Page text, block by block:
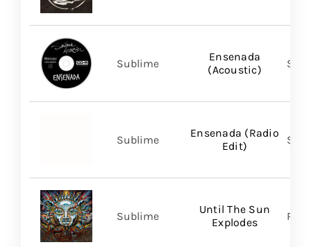
Ensenada
(Acoustic)
Sublime
Ensenada (Radio
Edit)
Sublime
Until The Sun
Explodes
Sublime